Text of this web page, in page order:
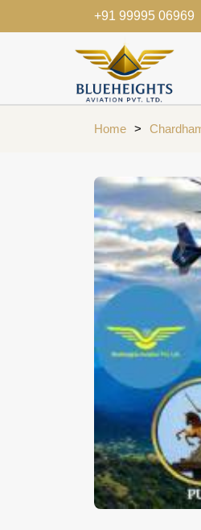
+91 99995 06969
Home >